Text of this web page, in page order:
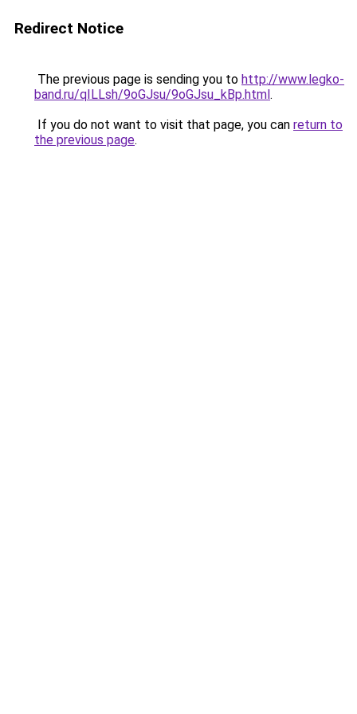
Redirect Notice
The previous page is sending you to http://www.legko-
band.ru/qILLsh/9oGJsu/9oGJsu_kBp.html.
If you do not want to visit that page, you can return to
the previous page.